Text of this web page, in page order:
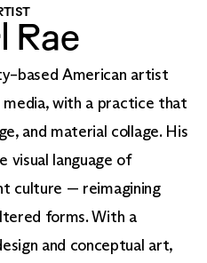
Rae
American artist
with a practice that
and material collage. His
visual language of
culture — reimagining
forms. With a
and conceptual art,